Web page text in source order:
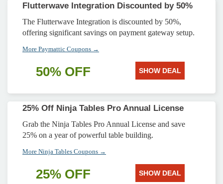
Flutterwave Integration Discounted by 50%
The Flutterwave Integration is discounted by 50%,
offering significant savings on payment gateway setup.
More Paymattic Coupons →
50% OFF SHOW DEAL
25% Off Ninja Tables Pro Annual License
Grab the Ninja Tables Pro Annual License and save
25% on a year of powerful table building.
More Ninja Tables Coupons →
25% OFF SHOW DEAL